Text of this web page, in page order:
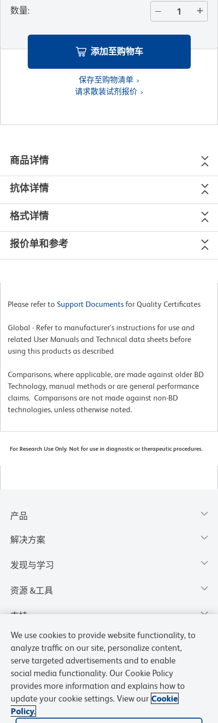
数量:
添加至购物车
保存至购物清单
请求散装试剂报价
商品详情
抗体详情
格式详情
报价单和参考
Please refer to Support Documents for Quality Certificates
Global - Refer to manufacturer's instructions for use and
related User Manuals and Technical data sheets before
using this products as described
Comparisons, where applicable, are made against older BD
Technology, manual methods or are general performance
claims. Comparisons are not made against non-BD
technologies, unless otherwise noted.
For Research Use Only. Not for use in diagnostic or therapeutic procedures.
产品
解决方案
发现与学习
资源 &工具
支持
We use cookies to provide website functionality, to
analyze traffic on our site, personalize content,
serve targeted advertisements and to enable
social media functionality. Our Cookie Policy
provides more information and explains how to
update your cookie settings. View our Cookie
Policy.